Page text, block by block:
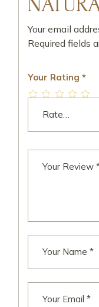
Your email
Required fields
Your Rating*